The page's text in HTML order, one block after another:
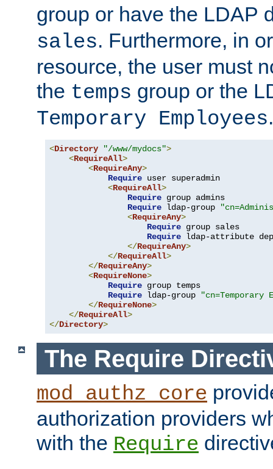
group or have the LDAP
sales. Furthermore, in
resource, the user must
the temps group or the
Temporary Employees.
<Directory "/www/mydocs">
<RequireAll>
<RequireAny>
Require user superadmin
<RequireAll>
Require group admins
Require ldap-group
<RequireAny>
Require group sales
Require ldap-attribute
</RequireAny>
</RequireAll>
</RequireAny>
<RequireNone>
Require group temps
Require ldap-group
"cn=Temporary
</RequireNone>
</RequireAll>
</Directory>
The Require
mod_authz_core
authorization providers
with the Require